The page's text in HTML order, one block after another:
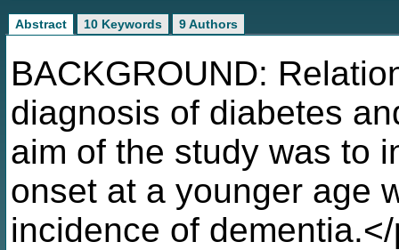
Abstract 10 Keywords 9 Authors
BACKGROUND:
diagnosis of diabetes
aim of the study was to
onset at a younger age
incidence of